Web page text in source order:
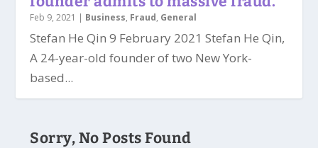
Feb 9, 2021 | Business, Fraud, General
Stefan He Qin 9 February 2021 Stefan He Qin,
A 24-year-old founder of two New York-
based...
Sorry, No Posts Found